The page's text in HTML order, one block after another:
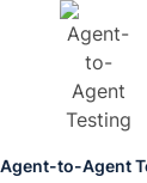
Agent-to-Agent